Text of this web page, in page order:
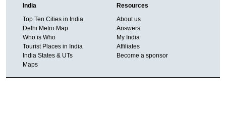
India
Top Ten Cities in India
Delhi Metro Map
Who is Who
Tourist Places in India
India States & UTs
Maps
Resources
About us
Answers
My India
Affiliates
Become a sponsor